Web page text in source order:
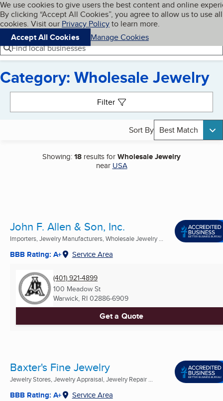
Skip to main content
Cookies on BBB.org
We use cookies to give users the best content and online
By clicking “Accept All Cookies”, you agree to allow us to use all
cookies. Visit our Privacy Policyto learn more.
Accept All Cookies
Manage Cookies
Navigation menu
Menu My BBB
Find local businesses
Category: Wholesale Jewelry
Filter
Sort By Best Match
Showing:18 results forWholesale Jewelry
near USA
John F. Allen & Son, Inc.
Importers, Jewelry Manufacturers, Wholesale Jewelry ...
BBB Rating: A+ Service Area
(401) 921-4899
100 Meadow St
Warwick, RI 02886-6909
Get a Quote
Baxter's Fine Jewelry
Jewelry Stores, Jewelry Appraisal, Jewelry Repair ...
BBB Rating: A+ Service Area